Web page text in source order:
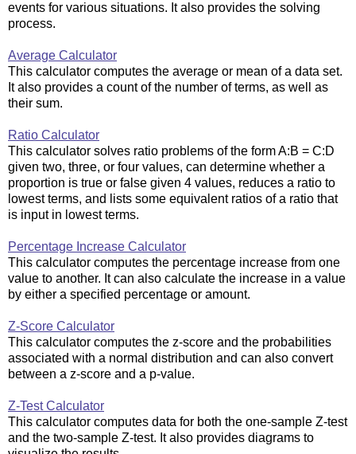
events for various situations. It also provides the solving
process.
Average Calculator
This calculator computes the average or mean of a data set.
It also provides a count of the number of terms, as well as
their sum.
Ratio Calculator
This calculator solves ratio problems of the form A:B = C:D
given two, three, or four values, can determine whether a
proportion is true or false given 4 values, reduces a ratio to
lowest terms, and lists some equivalent ratios of a ratio that
is input in lowest terms.
Percentage Increase Calculator
This calculator computes the percentage increase from one
value to another. It can also calculate the increase in a value
by either a specified percentage or amount.
Z-Score Calculator
This calculator computes the z-score and the probabilities
associated with a normal distribution and can also convert
between a z-score and a p-value.
Z-Test Calculator
This calculator computes data for both the one-sample Z-test
and the two-sample Z-test. It also provides diagrams to